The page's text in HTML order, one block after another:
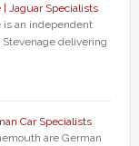
Jaguar Specialists
is an independent
delivering
Car Specialists
are German